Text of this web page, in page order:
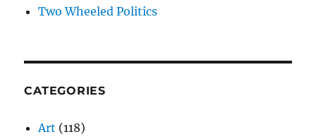
Two Wheeled Politics
CATEGORIES
Art (118)